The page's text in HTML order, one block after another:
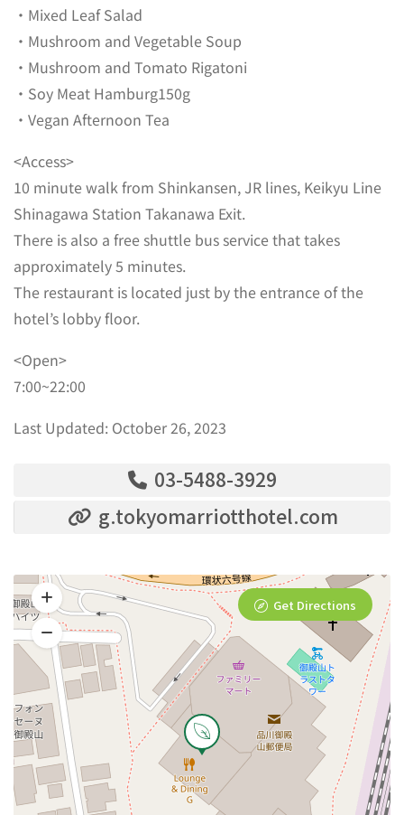
・Mixed Leaf Salad
・Mushroom and Vegetable Soup
・Mushroom and Tomato Rigatoni
・Soy Meat Hamburg150g
・Vegan Afternoon Tea
<Access>
10 minute walk from Shinkansen, JR lines, Keikyu Line
Shinagawa Station Takanawa Exit.
There is also a free shuttle bus service that takes
approximately 5 minutes.
The restaurant is located just by the entrance of the
hotel’s lobby floor.
<Open>
7:00~22:00
Last Updated: October 26, 2023
03-5488-3929
g.tokyomarriotthotel.com
Get Directions